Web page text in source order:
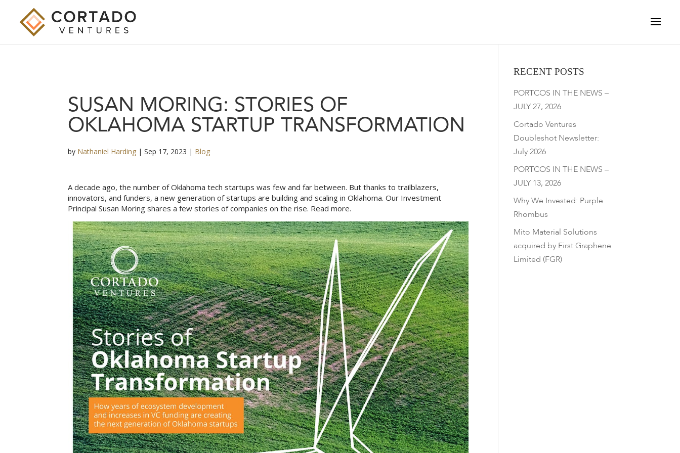
SUSAN MORING: STORIES OF
OKLAHOMA STARTUP TRANSFORMATION
by Nathaniel Harding |Sep 17, 2023 | Blog
A decade ago, the number of Oklahoma tech startups was few and far between. But thanks to trailblazers,
innovators, and funders, a new generation of startups are building and scaling in Oklahoma. Our Investment
PrincipalSusan Moring shares a few stories of companies on the rise. Read more.
RECENT POSTS
PORTCOS IN THE NEWS –
JULY 27, 2026
Cortado Ventures
Doubleshot Newsletter:
July 2026
PORTCOS IN THE NEWS –
JULY 13, 2026
Why We Invested: Purple
Rhombus
Mito Material Solutions
acquired by First Graphene
Limited (FGR)